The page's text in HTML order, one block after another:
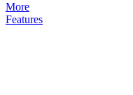
More
Features